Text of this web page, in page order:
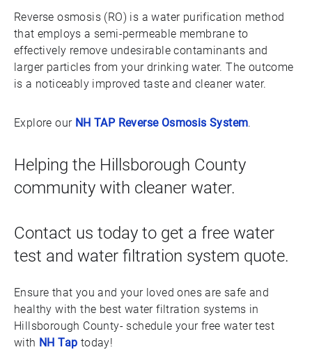
Reverse osmosis (RO) is a water purification method
that employs a semi-permeable membrane to
effectively remove undesirable contaminants and
larger particles from your drinking water. The outcome
is a noticeably improved taste and cleaner water.
Explore our NH TAP Reverse Osmosis System.
Helping the Hillsborough County
community with cleaner water.
Contact us today to get a free water
test and water filtration system quote.
Ensure that you and your loved ones are safe and
healthy with the best water filtration systems in
Hillsborough County- schedule your free water test
with NH Tap today!